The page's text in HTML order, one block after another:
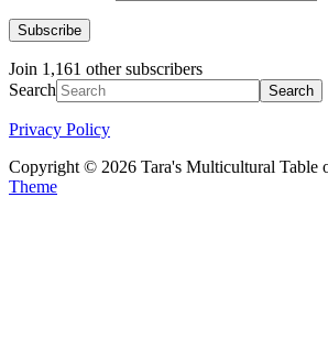
Subscribe
Join 1,161 other subscribers
Search
Privacy Policy
Copyright © 2026 Tara's Multicultural Table
Theme